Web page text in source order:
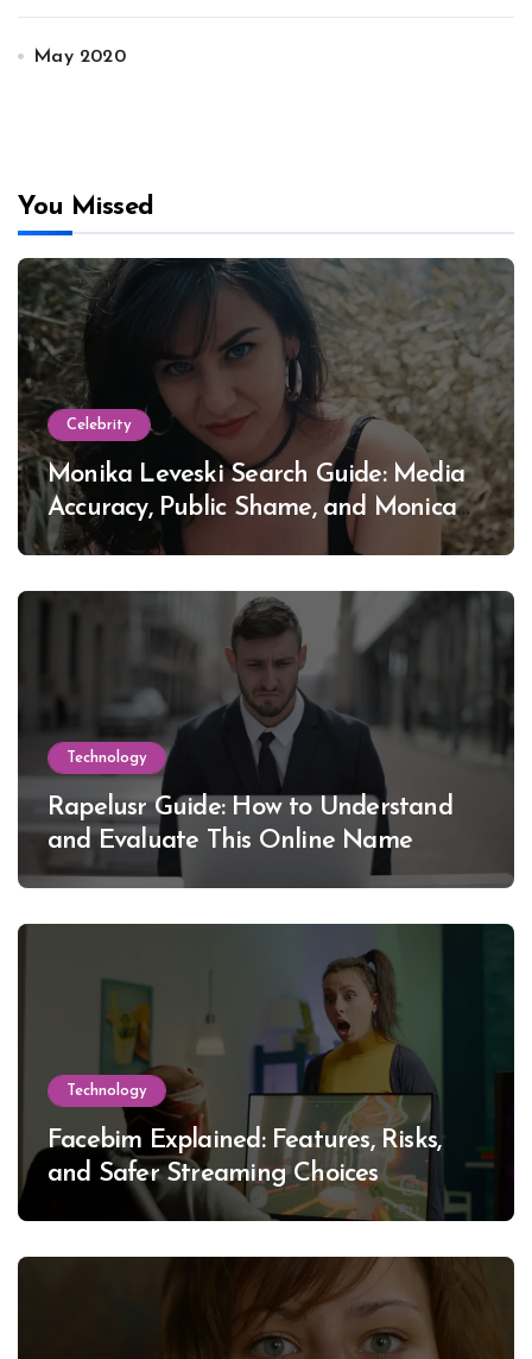
May 2020
You Missed
Celebrity
Monika Leveski Search Guide: Media
Accuracy, Public Shame, and Monica
Lewinsky
Technology
Rapelusr Guide: How to Understand
and Evaluate This Online Name
Technology
Facebim Explained: Features, Risks,
and Safer Streaming Choices